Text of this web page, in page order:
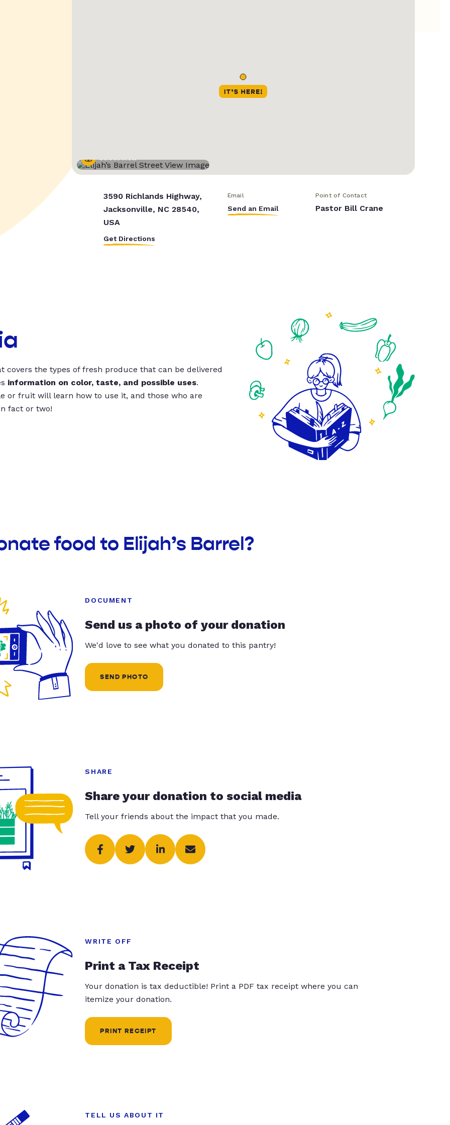
Street View
3590 Richlands Highway,
Jacksonville, NC 28540,
USA
Get Directions
Email
Send an Email
Point of Contact
Pastor Bill Crane
covers the types of fresh produce that can be delivered
information on color, taste, and possible uses.
or fruit will learn how to use it, and those who are
fact or two!
food to Elijah’s Barrel?
DOCUMENT
Send us a photo of your donation
We'd love to see what you donated to this pantry!
SEND PHOTO
SHARE
Share your donation to social media
Tell your friends about the impact that you made.
WRITE OFF
Print a Tax Receipt
Your donation is tax deductible! Print a PDF tax receipt where you can
itemize your donation.
PRINT RECEIPT
TELL US ABOUT IT